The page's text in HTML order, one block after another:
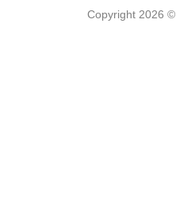
Copyright 2026 ©